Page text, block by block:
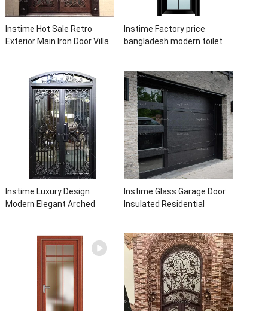
Instime Hot Sale Retro
Exterior Main Iron Door Villa
With Sidelights
Instime Factory price
bangladesh modern toilet
with insert glass
Instime Luxury Design
Modern Elegant Arched
For Villa Home
Instime Glass Garage Door
Insulated Residential
Automatic Roller For Villa